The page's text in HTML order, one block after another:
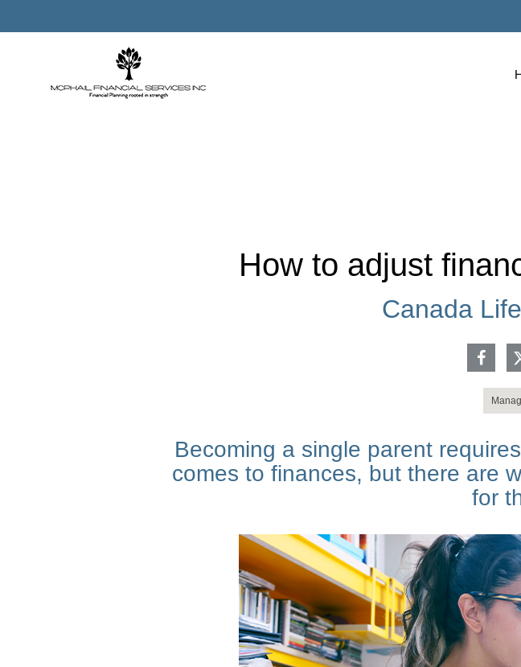
How to adjust
Canada
Becoming a single parent
comes to finances, but there are
for